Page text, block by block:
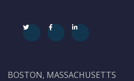
BOSTON, MASSACHUSETTS